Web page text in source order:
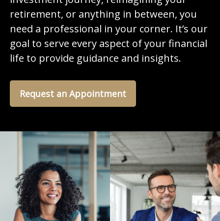
retirement, or anything in between, you
need a professional in your corner. It’s our
goal to serve every aspect of your financial
life to provide guidance and insights.
Request an Appointment